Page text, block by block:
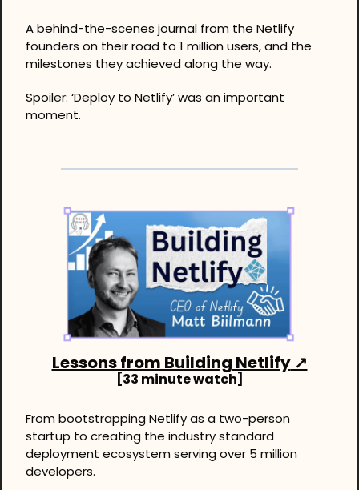
A behind-the-scenes journal from the Netlify
founders on their road to 1 million users, and the
milestones they achieved along the way.
Spoiler: ‘Deploy to Netlify’ was an important
moment.
Lessons from Building Netlify ↗
[33 minute watch]
From bootstrapping Netlify as a two-person
startup to creating the industry standard
deployment ecosystem serving over 5 million
developers.